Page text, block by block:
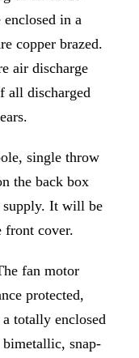
in a
copper brazed.
air discharge
all discharged
single throw
the back box
supply. It will be
front cover.
fan motor
protected,
totally enclosed
snap-